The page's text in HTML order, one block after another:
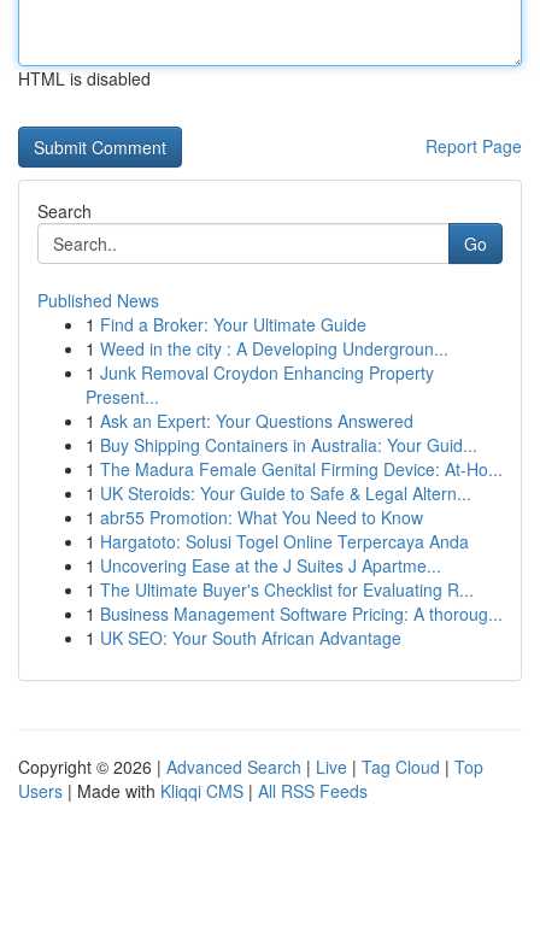
HTML is disabled
Report Page
Search
Go
Published News
1 Find a Broker: Your Ultimate Guide
1 Weed in the city : A Developing Undergroun...
1 Junk Removal Croydon Enhancing Property
Present...
1 Ask an Expert: Your Questions Answered
1 Buy Shipping Containers in Australia: Your Guid...
1 The Madura Female Genital Firming Device: At-Ho...
1 UK Steroids: Your Guide to Safe & Legal Altern...
1 abr55 Promotion: What You Need to Know
1 Hargatoto: Solusi Togel Online Terpercaya Anda
1 Uncovering Ease at the J Suites J Apartme...
1 The Ultimate Buyer's Checklist for Evaluating R...
1 Business Management Software Pricing: A thoroug...
1 UK SEO: Your South African Advantage
Copyright © 2026 | Advanced Search | Live | Tag Cloud | Top
Users | Made with Kliqqi CMS | All RSS Feeds